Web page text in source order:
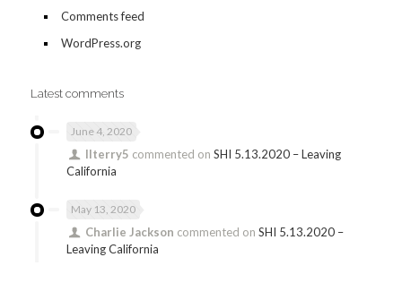
Comments feed
WordPress.org
Latest comments
June 4, 2020
llterry5 commented on SHI 5.13.2020 – Leaving
California
May 13, 2020
Charlie Jackson commented on SHI 5.13.2020 –
Leaving California